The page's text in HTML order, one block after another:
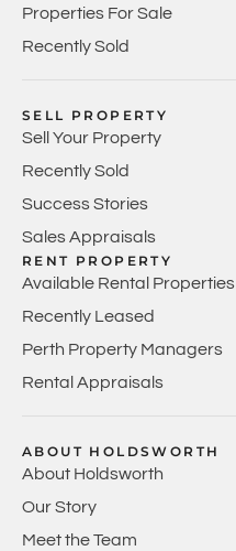
Properties For Sale
Recently Sold
SELL PROPERTY
Sell Your Property
Recently Sold
Success Stories
Sales Appraisals
RENT PROPERTY
Available Rental Properties
Recently Leased
Perth Property Managers
Rental Appraisals
ABOUT HOLDSWORTH
About Holdsworth
Our Story
Meet the Team